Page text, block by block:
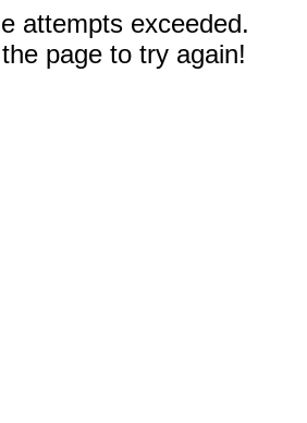
attempts exceeded.
page to try again!